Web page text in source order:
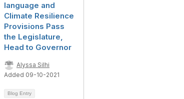
language and
Climate Resilience
Provisions Pass
the Legislature,
Head to Governor
Alyssa Silhi
Added 09-10-2021
Blog Entry